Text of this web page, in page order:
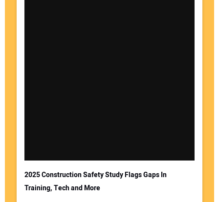
2025 Construction Safety Study Flags Gaps In
Training, Tech and More